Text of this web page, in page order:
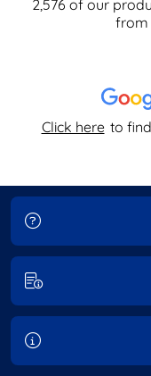
Click here to
2,576 of our
from